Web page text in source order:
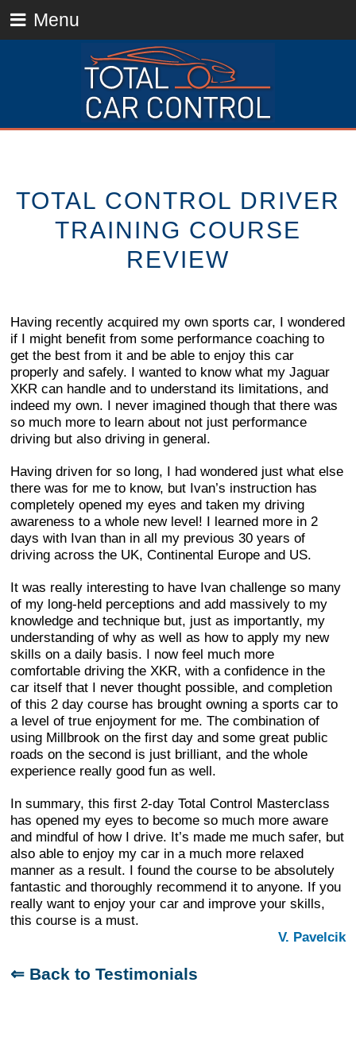
Menu
TOTAL CONTROL DRIVER
TRAINING COURSE
REVIEW
Having recently acquired my own sports car, I wondered
if I might benefit from some performance coaching to
get the best from it and be able to enjoy this car
properly and safely. I wanted to know what my Jaguar
XKR can handle and to understand its limitations, and
indeed my own. I never imagined though that there was
so much more to learn about not just performance
driving but also driving in general.
Having driven for so long, I had wondered just what else
there was for me to know, but Ivan’s instruction has
completely opened my eyes and taken my driving
awareness to a whole new level! I learned more in 2
days with Ivan than in all my previous 30 years of
driving across the UK, Continental Europe and US.
It was really interesting to have Ivan challenge so many
of my long-held perceptions and add massively to my
knowledge and technique but, just as importantly, my
understanding of why as well as how to apply my new
skills on a daily basis. I now feel much more
comfortable driving the XKR, with a confidence in the
car itself that I never thought possible, and completion
of this 2 day course has brought owning a sports car to
a level of true enjoyment for me. The combination of
using Millbrook on the first day and some great public
roads on the second is just brilliant, and the whole
experience really good fun as well.
In summary, this first 2-day Total Control Masterclass
has opened my eyes to become so much more aware
and mindful of how I drive. It’s made me much safer, but
also able to enjoy my car in a much more relaxed
manner as a result. I found the course to be absolutely
fantastic and thoroughly recommend it to anyone. If you
really want to enjoy your car and improve your skills,
this course is a must.
V. Pavelcik
⇐ Back to Testimonials